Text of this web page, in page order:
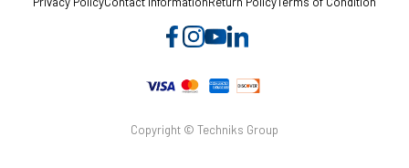
Copyright © Techniks Group